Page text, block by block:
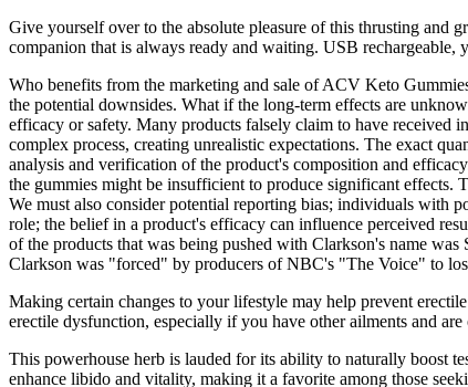
Give yourself over to the absolute pleasure of this thrusting
companion that is always ready and waiting. USB
Who benefits from the marketing and sale of ACV Keto
the potential downsides. What if the long-term effects are
efficacy or safety. Many products falsely claim to have received
complex process, creating unrealistic expectations. The exact
analysis and verification of the product's composition and
the gummies might be insufficient to produce significant effects.
We must also consider potential reporting bias; individuals with
role; the belief in a product's efficacy can influence perceived
of the products that was being pushed with Clarkson's name
Clarkson was "forced" by producers of NBC's "The Voice" to
Making certain changes to your lifestyle may help prevent
erectile dysfunction, especially if you have other ailments and
This powerhouse herb is lauded for its ability to naturally boost
enhance libido and vitality, making it a favorite among those